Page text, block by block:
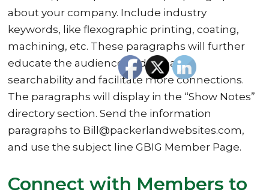
about your company. Include industry
keywords, like flexographic printing, coating,
machining, etc. These paragraphs will further
educate the audience and enhance
searchability and facilitate more connections.
The paragraphs will display in the “Show Notes”
directory section. Send the information
paragraphs to Bill@packerlandwebsites.com,
and use the subject line GBIG Member Page.
Connect with Members to